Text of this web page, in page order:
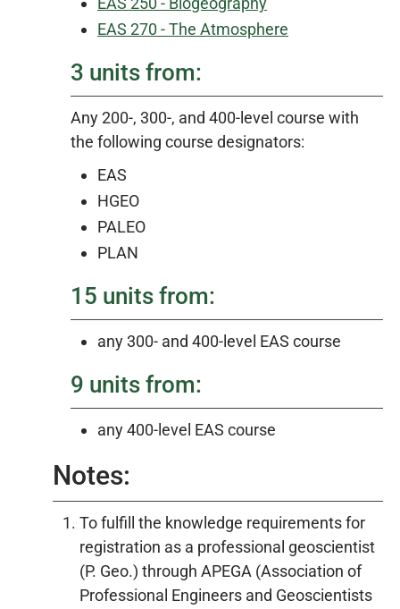
EAS 270 - The Atmosphere
3 units from:
Any 200-, 300-, and 400-level course with
the following course designators:
EAS
HGEO
PALEO
PLAN
15 units from:
any 300- and 400-level EAS course
9 units from:
any 400-level EAS course
Notes:
To fulfill the knowledge requirements for
registration as a professional geoscientist
(P. Geo.) through APEGA (Association of
Professional Engineers and Geoscientists